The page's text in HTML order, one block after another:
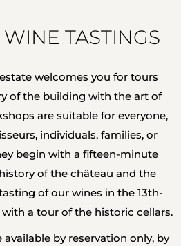
TASTINGS
welcomes you for tours
of the building with the art of
are suitable for everyone,
individuals, families, or
begin with a fifteen-minute
of the château and the
of our wines in the 13th-
a tour of the historic cellars.
by reservation only, by